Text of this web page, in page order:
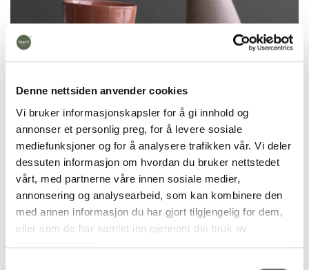
Denne nettsiden anvender cookies
Vi bruker informasjonskapsler for å gi innhold og
annonser et personlig preg, for å levere sosiale
mediefunksjoner og for å analysere trafikken vår. Vi deler
dessuten informasjon om hvordan du bruker nettstedet
vårt, med partnerne våre innen sosiale medier,
annonsering og analysearbeid, som kan kombinere den
med annen informasjon du har gjort tilgjengelig for dem,
eller som de har samlet inn gjennom din bruk av
tjenestene deres.
Krum Espresso cup is handmade in colored
porcelain and takes 7 days to make. It is fired at
1270 degrees and is dishwasher safe.
We cast products in colored porcelain. This means